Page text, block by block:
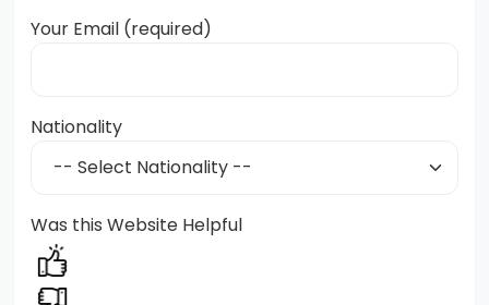
Your Email (required)
Nationality
Was this Website Helpful